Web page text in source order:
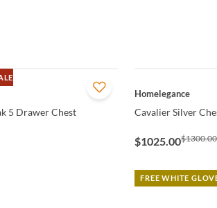
5 Drawer Chest
QUICK VIEW
Homelegance
Cavalier Silver
$1025.00$1300.00
FREE WHITE